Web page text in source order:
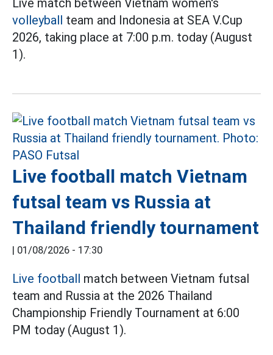
volleyball team and Indonesia at SEA V.Cup
2026, taking place at 7:00 p.m. today (August
1).
Live football match Vietnam
futsal team vs Russia at
Thailand friendly tournament
| 01/08/2026 - 17:30
Live football match between Vietnam futsal
team and Russia at the 2026 Thailand
Championship Friendly Tournament at 6:00
PM today (August 1).